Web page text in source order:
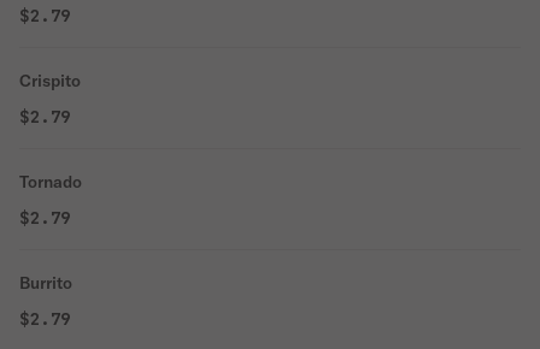
$2.79
Crispito
$2.79
Tornado
$2.79
Burrito
$2.79